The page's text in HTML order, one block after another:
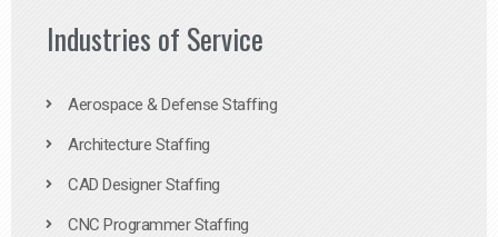
Industries of Service
Aerospace & Defense Staffing
Architecture Staffing
CAD Designer Staffing
CNC Programmer Staffing